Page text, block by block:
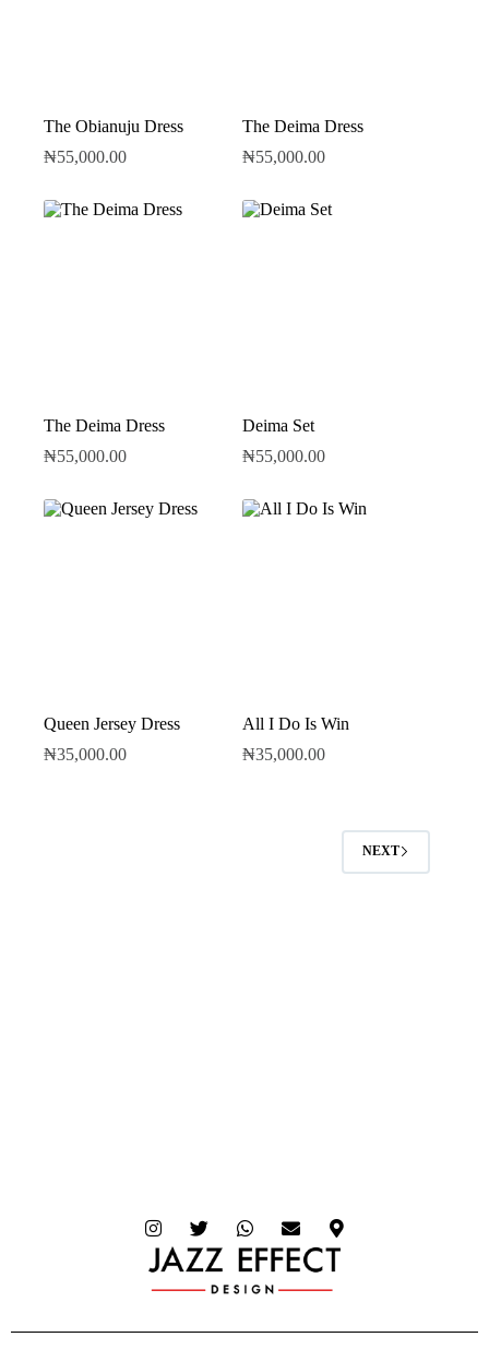
The Obianuju Dress
₦55,000.00
The Deima Dress
₦55,000.00
The Deima Dress
₦55,000.00
Deima Set
₦55,000.00
Queen Jersey Dress
₦35,000.00
All I Do Is Win
₦35,000.00
NEXT